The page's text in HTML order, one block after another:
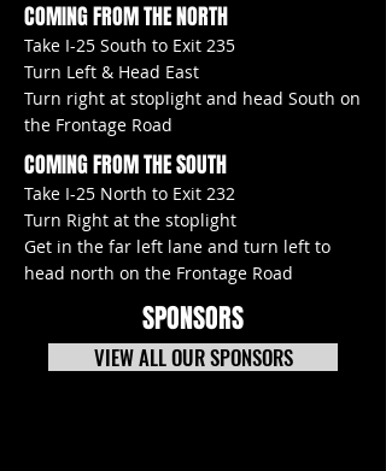
COMING FROM THE NORTH
Take I-25 South to Exit 235
Turn Left & Head East
Turn right at stoplight and head South on
the Frontage Road
COMING FROM THE SOUTH
Take I-25 North to Exit 232
Turn Right at the stoplight
Get in the far left lane and turn left to
head north on the Frontage Road
SPONSORS
VIEW ALL OUR SPONSORS